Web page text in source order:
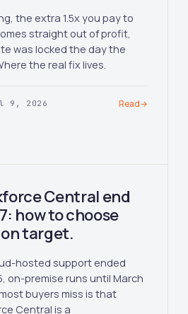
the extra 1.5x you pay to
straight out of profit,
was locked the day the
the real fix lives.
9, 2026 Read→
Central end
how to choose
target.
hosted support ended
on-premise runs until March
buyers miss is that
Central is a